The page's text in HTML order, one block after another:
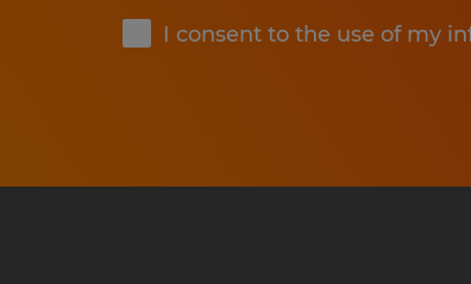
I consent to the use of my